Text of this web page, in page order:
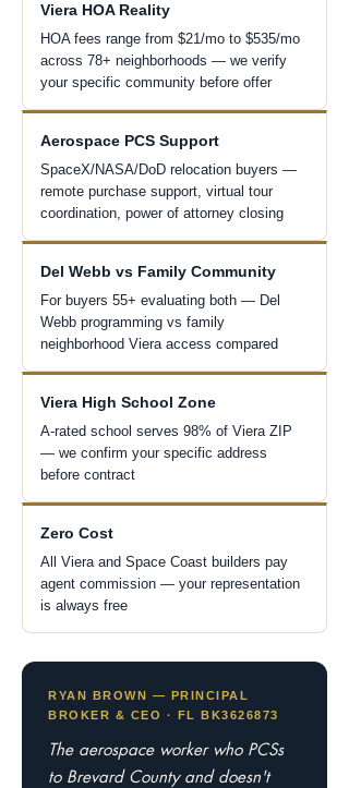
Viera HOA Reality
HOA fees range from $21/mo to $535/mo
across 78+ neighborhoods — we verify
your specific community before offer
Aerospace PCS Support
SpaceX/NASA/DoD relocation buyers —
remote purchase support, virtual tour
coordination, power of attorney closing
Del Webb vs Family Community
For buyers 55+ evaluating both — Del
Webb programming vs family
neighborhood Viera access compared
Viera High School Zone
A-rated school serves 98% of Viera ZIP
— we confirm your specific address
before contract
Zero Cost
All Viera and Space Coast builders pay
agent commission — your representation
is always free
RYAN BROWN — PRINCIPAL
BROKER & CEO · FL BK3626873
The aerospace worker who PCSs
to Brevard County and doesn't